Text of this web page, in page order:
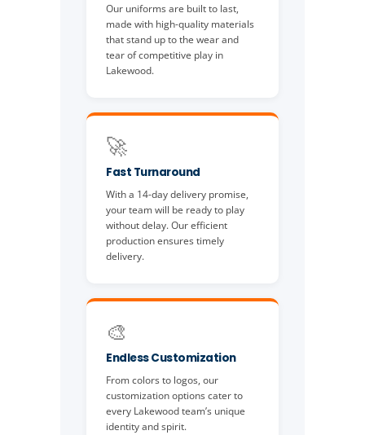
Our uniforms are built to last,
made with high-quality materials
that stand up to the wear and
tear of competitive play in
Lakewood.
🚀
Fast Turnaround
With a 14-day delivery promise,
your team will be ready to play
without delay. Our efficient
production ensures timely
delivery.
🎨
Endless Customization
From colors to logos, our
customization options cater to
every Lakewood team’s unique
identity and spirit.